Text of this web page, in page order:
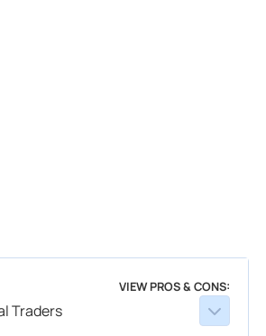
Traders
VIEW PROS & CONS: